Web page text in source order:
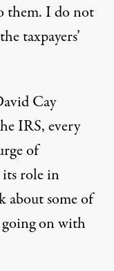
them. I do not
taxpayers’
Cay
IRS, every
of
its role in
about some of
going on with